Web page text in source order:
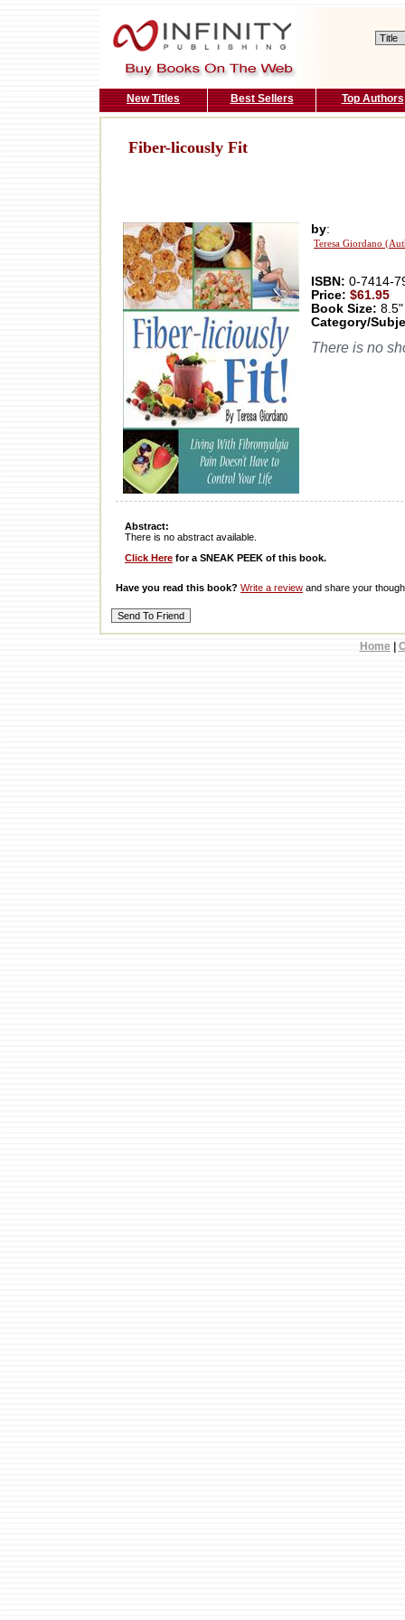
New Titles Best Sellers Top Authors
Fiber-licously Fit
by:
Teresa Giordano
ISBN: 0-7414-
Price: $61.95
Book Size:
Category/
There is no
Abstract:
There is no abstract available.
Click Here for a SNEAK PEEK of this book.
Have you read this book? Write a review and share your
Home